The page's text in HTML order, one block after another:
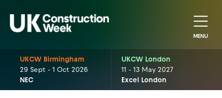
MENU
UKCW Birmingham
29 Sept - 1 Oct 2026
NEC
UKCW London
11 - 13 May 2027
Excel London